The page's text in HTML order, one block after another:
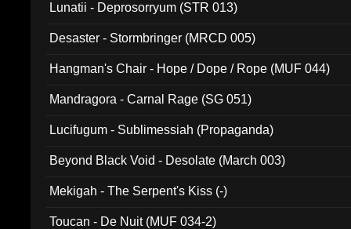
Lunatii - Deprosorryum (STR 013)
Desaster - Stormbringer (MRCD 005)
Hangman's Chair - Hope / Dope / Rope (MUF 044)
Mandragora - Carnal Rage (SG 051)
Lucifugum - Sublimessiah (Propaganda)
Beyond Black Void - Desolate (March 003)
Mekigah - The Serpent's Kiss (-)
Toucan - De Nuit (MUF 034-2)